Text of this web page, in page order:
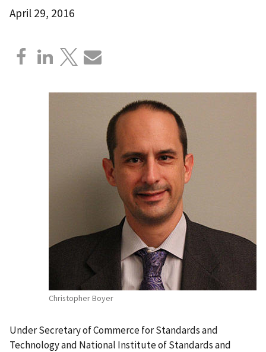
April 29, 2016
Christopher Boyer
Under Secretary of Commerce for Standards and
Technology and National Institute of Standards and